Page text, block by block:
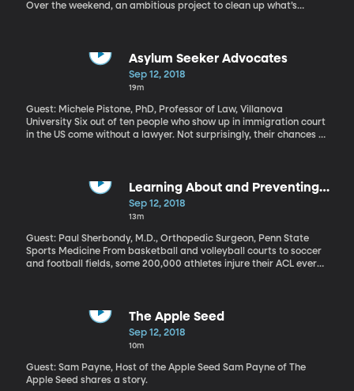
Over the weekend, an ambitious project to clean up what’s
Hawaii. The cleanup project consists of a 2,000 foot-long floating
tube with a skirt hanging down 10-feet underwater. A ship is
pulling the tube out to the garbage patch, like a super long tail
Asylum Seeker Advocates
Sep 12, 2018
19m
Guest: Michele Pistone, PhD, Professor of Law, Villanova
University Six out of ten people who show up in immigration court
in the US come without a lawyer. Not surprisingly, their chances of
University law professor Michele Pistone is building an online
training course for non-lawyers who want to help refugees and
asylum seekers navigate the immigration system.
Learning About and Preventing
ACL Injuries
Sep 12, 2018
13m
Guest: Paul Sherbondy, M.D., Orthopedic Surgeon, Penn State
Sports Medicine From basketball and volleyball courts to soccer
and football fields, some 200,000 athletes injure their ACL every
injuries so common and is there a way to prevent them?
The Apple Seed
Sep 12, 2018
10m
Guest: Sam Payne, Host of the Apple Seed Sam Payne of The
Apple Seed shares a story.